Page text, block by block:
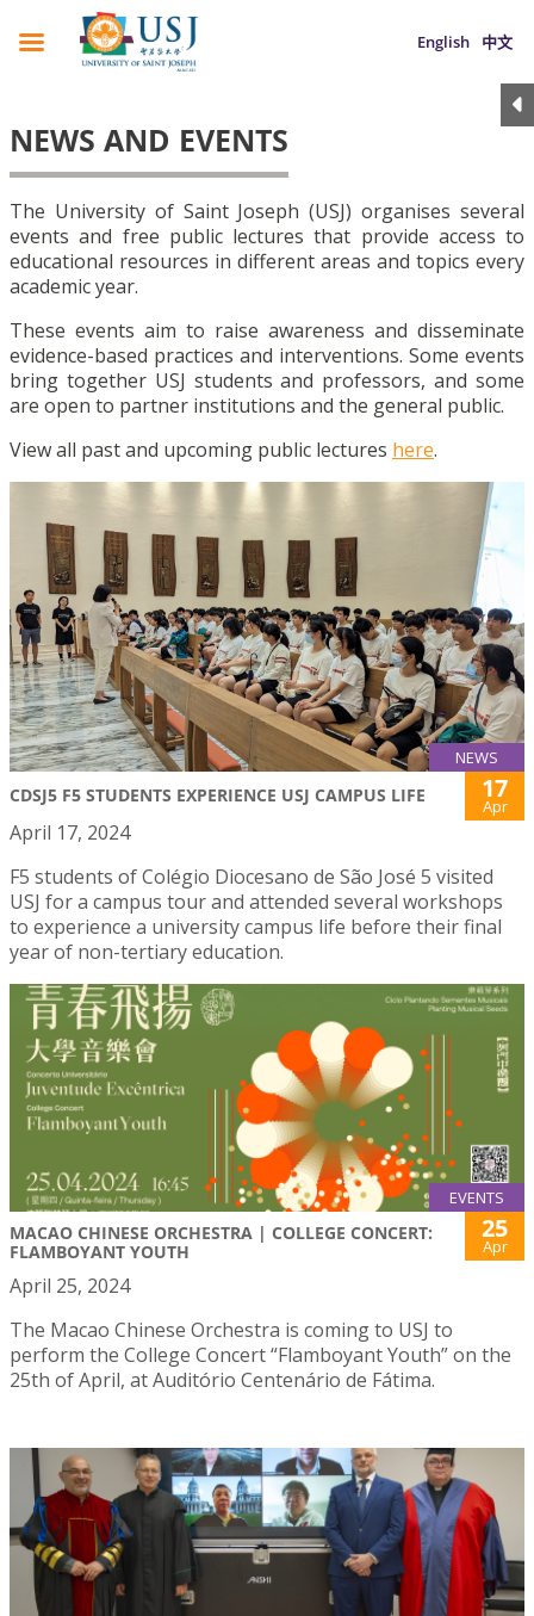
English 中文
NEWS AND EVENTS
The University of Saint Joseph (USJ) organises several
events and free public lectures that provide access to
educational resources in different areas and topics every
academic year.
These events aim to raise awareness and disseminate
evidence-based practices and interventions. Some events
bring together USJ students and professors, and some
are open to partner institutions and the general public.
View all past and upcoming public lectures here.
NEWS
CDSJ5 F5 STUDENTS EXPERIENCE USJ CAMPUS LIFE 17
Apr
April 17, 2024
F5 students of Colégio Diocesano de São José 5 visited
USJ for a campus tour and attended several workshops
to experience a university campus life before their final
year of non-tertiary education.
EVENTS
MACAO CHINESE ORCHESTRA | COLLEGE CONCERT:
FLAMBOYANT YOUTH
25
Apr
April 25, 2024
The Macao Chinese Orchestra is coming to USJ to
perform the College Concert “Flamboyant Youth” on the
25th of April, at Auditório Centenário de Fátima.